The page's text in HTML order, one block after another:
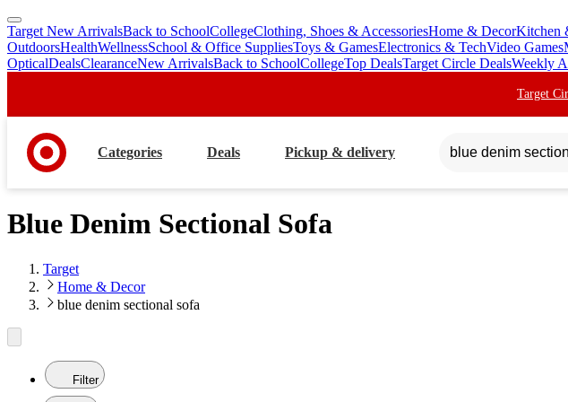
skip
to
main
skip
to
footer
Target New ArrivalsBack to SchoolCollegeClothing, Shoes & AccessoriesHome & DecorKitchen
OutdoorsHealthWellnessSchool & Office SuppliesToys & GamesElectronics & TechVideo Games
OpticalDealsClearanceNew ArrivalsBack to SchoolCollegeTop DealsTarget Circle DealsWeekly
Target
Categories Deals Pickup & delivery
Blue Denim Sectional Sofa
Target
Home & Decor
blue denim sectional sofa
Filter